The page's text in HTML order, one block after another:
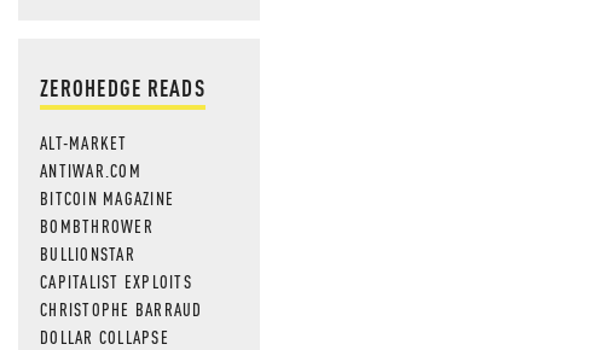
ZEROHEDGE READS
ALT-MARKET
ANTIWAR.COM
BITCOIN MAGAZINE
BOMBTHROWER
BULLIONSTAR
CAPITALIST EXPLOITS
CHRISTOPHE BARRAUD
DOLLAR COLLAPSE